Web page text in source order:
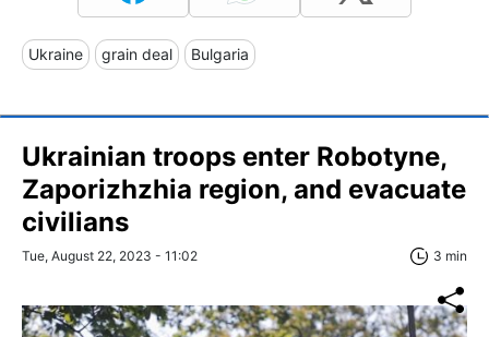
Ukraine grain deal Bulgaria
Ukrainian troops enter Robotyne,
Zaporizhzhia region, and evacuate
civilians
Tue, August 22, 2023 - 11:02 3 min